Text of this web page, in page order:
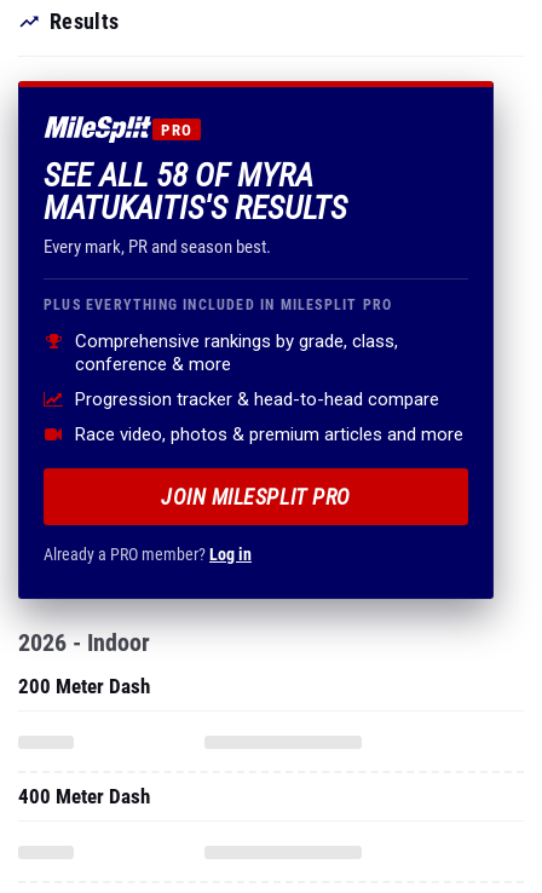
Results
PRO
SEE ALL 58 OF MYRA
MATUKAITIS'S RESULTS
Every mark, PR and season best.
PLUS EVERYTHING INCLUDED IN MILESPLIT PRO
Comprehensive rankings by grade, class,
conference & more
Progression tracker & head-to-head compare
Race video, photos & premium articles and more
JOIN MILESPLIT PRO
Already a PRO member?Log in
2026 - Indoor
200 Meter Dash
400 Meter Dash